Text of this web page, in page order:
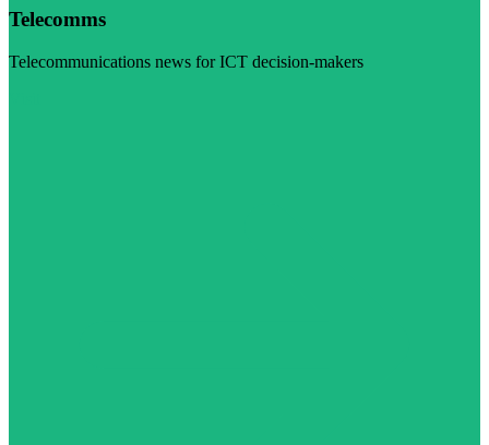
Telecomms
Telecommunications news for ICT decision-makers